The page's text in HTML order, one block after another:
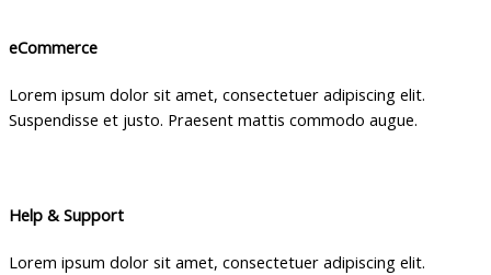
eCommerce
Lorem ipsum dolor sit amet, consectetuer adipiscing elit.
Suspendisse et justo. Praesent mattis commodo augue.
Help & Support
Lorem ipsum dolor sit amet, consectetuer adipiscing elit.